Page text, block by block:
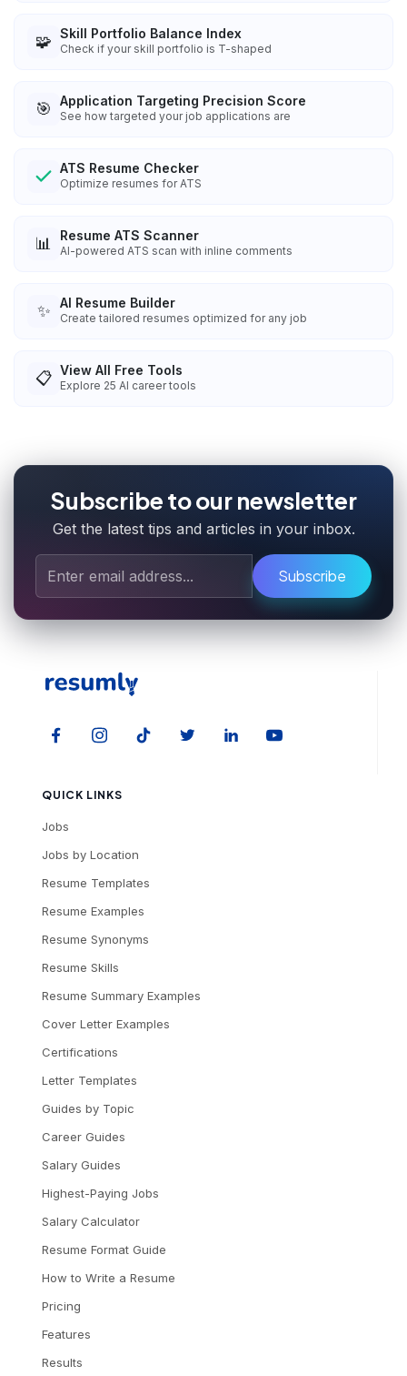
🧩 Skill Portfolio Balance Index
Check if your skill portfolio is T-shaped
🎯 Application Targeting Precision Score
See how targeted your job applications are
ATS Resume Checker
Optimize resumes for ATS
📊 Resume ATS Scanner
AI-powered ATS scan with inline comments
✨ AI Resume Builder
Create tailored resumes optimized for any job
📋 View All Free Tools
Explore 25 AI career tools
Subscribe to our newsletter
Get the latest tips and articles in your inbox.
Subscribe
QUICK LINKS
Jobs
Jobs by Location
Resume Templates
Resume Examples
Resume Synonyms
Resume Skills
Resume Summary Examples
Cover Letter Examples
Certifications
Letter Templates
Guides by Topic
Career Guides
Salary Guides
Highest-Paying Jobs
Salary Calculator
Resume Format Guide
How to Write a Resume
Pricing
Features
Results